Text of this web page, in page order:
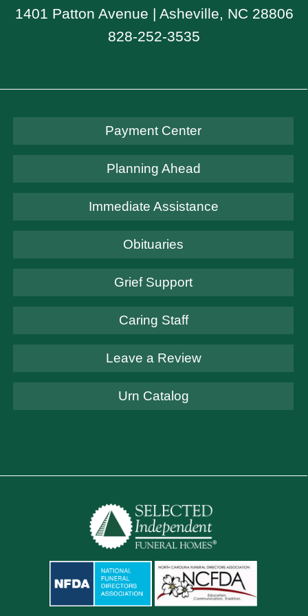
1401 Patton Avenue | Asheville, NC 28806
828-252-3535
Payment Center
Planning Ahead
Immediate Assistance
Obituaries
Grief Support
Caring Staff
Leave a Review
Urn Catalog